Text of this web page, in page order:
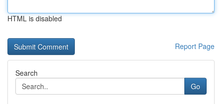
HTML is disabled
Report Page
Search
Go